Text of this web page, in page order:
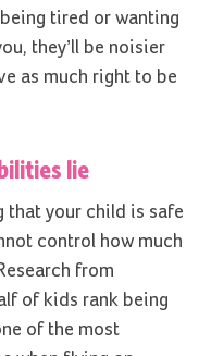
tired or wanting
they’ll be noisier
as much right to be
lie
that your child is safe
control how much
from
of kids rank being
of the most